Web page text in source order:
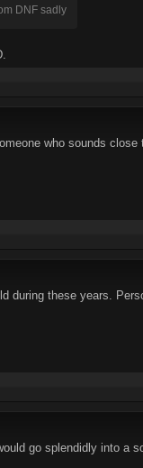
DNF sadly
who sounds
during these years.
go splendidly into a